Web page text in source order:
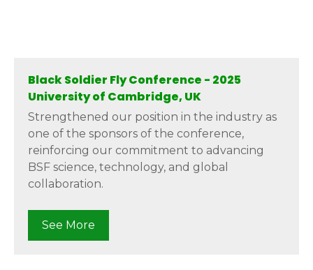
Black Soldier Fly Conference - 2025
University of Cambridge, UK
Strengthened our position in the industry as
one of the sponsors of the conference,
reinforcing our commitment to advancing
BSF science, technology, and global
collaboration.
See More